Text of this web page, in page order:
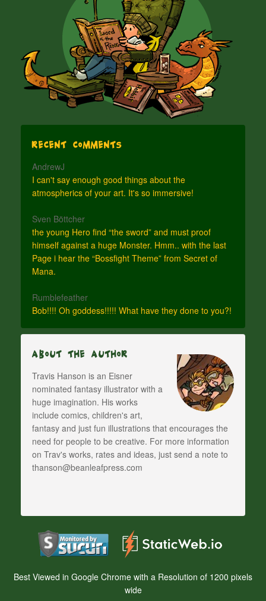
Recent Comments
AndrewJ
I can't say enough good things about the
atmospherics of your art. It's so immersive!
Sven Böttcher
the young Hero find “the sword” and must proof
himself against a huge Monster. Hmm.. with the last
Page i hear the “Bossfight Theme” from Secret of
Mana.
Rumblefeather
Bob!!!! Oh goddess!!!!! What have they done to you?!
About The Author
Travis Hanson is an Eisner
nominated fantasy illustrator with a
huge imagination. His works
include comics, children's art,
fantasy and just fun illustrations that encourages the
need for people to be creative. For more information
on Trav's works, rates and ideas, just send a note to
thanson@beanleafpress.com
Best Viewed in Google Chrome with a Resolution of 1200 pixels
wide